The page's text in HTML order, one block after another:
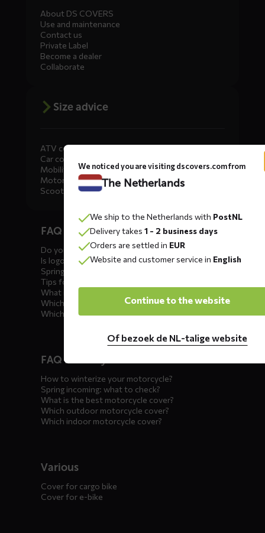
About DS COVERS
Use and maintenance
Contact us
Private Label
Become a dealer
Collaborate
Size advice
ATV covers
Car covers
Mobility scooter covers
Motorcycle covers
Scooter covers
menusFAQ car covers
Do you offer showroom covers?
Is logo printing possible?
Spring incoming: what to check?
Tips for winter storage
What is the best car cover?
Which car cover for outdoor use?
Which car cover for winter?
FAQ motorcycle covers
How to winterize your motorcycle?
Spring incoming: what to check?
What is the best motorcycle cover?
Which outdoor motorcycle cover?
Which indoor motorcycle cover?
Various
Cover for cargo bike
Cover for e-bike
We noticed you are visiting dscovers.com from
The Netherlands
We ship to the Netherlands with PostNL
Delivery takes 1 - 2 business days
Orders are settled in EUR
Website and customer service in English
Continue to the website
Of bezoek de NL-talige website